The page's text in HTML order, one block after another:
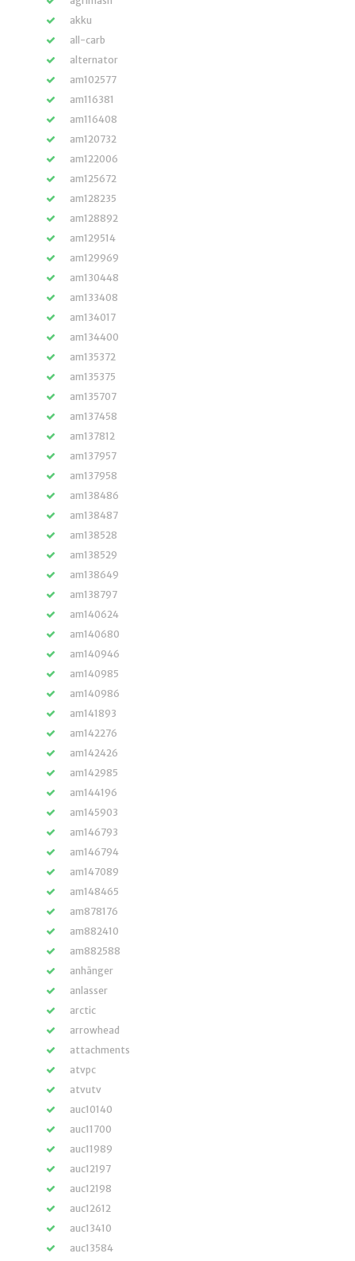
akku
all-carb
alternator
am102577
am116381
am116408
am120732
am122006
am125672
am128235
am128892
am129514
am129969
am130448
am133408
am134017
am134400
am135372
am135375
am135707
am137458
am137812
am137957
am137958
am138486
am138487
am138528
am138529
am138649
am138797
am140624
am140680
am140946
am140985
am140986
am141893
am142276
am142426
am142985
am144196
am145903
am146793
am146794
am147089
am148465
am878176
am882410
am882588
anhänger
anlasser
arctic
arrowhead
attachments
atvpc
atvutv
auc10140
auc11700
auc11989
auc12197
auc12198
auc12612
auc13410
auc13584